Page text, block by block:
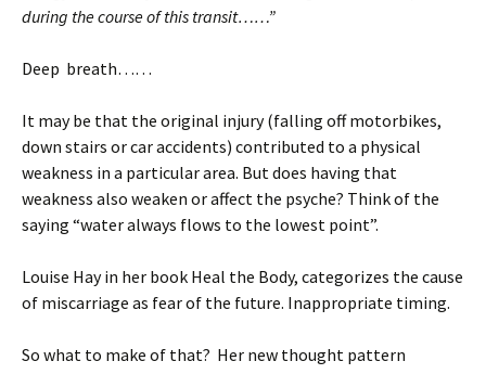
during the course of this transit……”
Deep breath……
It may be that the original injury (falling off motorbikes,
down stairs or car accidents) contributed to a physical
weakness in a particular area. But does having that
weakness also weaken or affect the psyche? Think of the
saying “water always flows to the lowest point”.
Louise Hay in her book Heal the Body, categorizes the cause
of miscarriage as fear of the future. Inappropriate timing.
So what to make of that? Her new thought pattern